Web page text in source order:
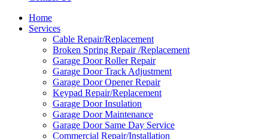
Home
Services
Cable Repair/Replacement
Broken Spring Repair /Replacement
Garage Door Roller Repair
Garage Door Track Adjustment
Garage Door Opener Repair
Keypad Repair/Replacement
Garage Door Insulation
Garage Door Maintenance
Garage Door Same Day Service
Commercial Repair/Installation